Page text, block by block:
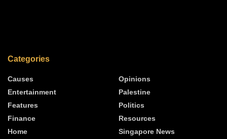
Categories
Causes
Entertainment
Features
Finance
Home
Opinions
Palestine
Politics
Resources
Singapore News